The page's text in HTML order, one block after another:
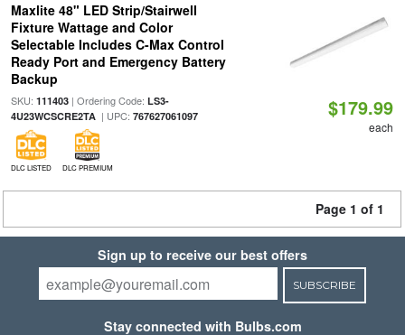
Maxlite 48" LED Strip/Stairwell
Fixture Wattage and Color
Selectable Includes C-Max Control
Ready Port and Emergency Battery
Backup
SKU: 111403| Ordering Code: LS3-
4U23WCSCRE2TA| UPC: 767627061097
DLC LISTED DLC PREMIUM
$179.99
each
Page 1 of 1
Sign up to receive our best offers
SUBSCRIBE
Stay connected with Bulbs.com